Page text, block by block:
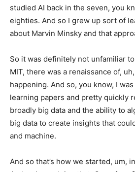
studied AI back in the seven, you
eighties. And so I grew up sort of
about Marvin Minsky and that
So it was definitely not unfamiliar
MIT, there was a renaissance of,
happening. And so, you know, I
learning papers and pretty quickly
broadly big data and the ability to
big data to create insights that
and machine.
And so that’s how we started, um,